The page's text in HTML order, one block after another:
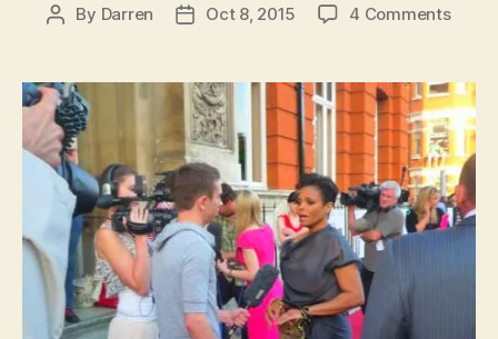
Post
By Darren
PostOct 8, 2015 4 Commentson
A
week
of
–
a
fan’s